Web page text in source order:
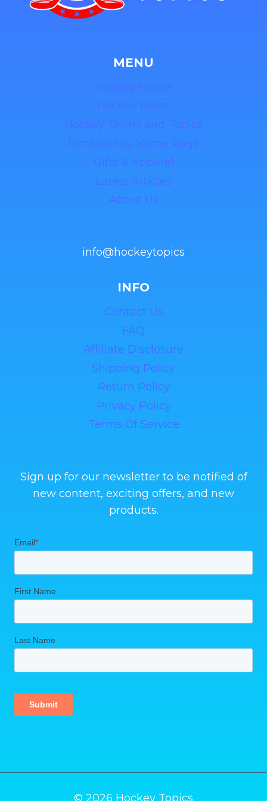
MENU
Hockey Home
Hockey Rules
Hockey Terms and Topics
Letterkenny Home Page
Gifts & Apparel
Latest Articles
About Us
info@hockeytopics
INFO
Contact Us
FAQ
Affiliate Disclosure
Shipping Policy
Return Policy
Privacy Policy
Terms Of Service
Sign up for our newsletter to be notified of
new content, exciting offers, and new
products.
© 2026 Hockey Topics